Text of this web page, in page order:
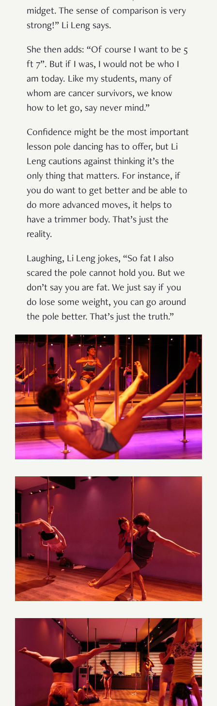
midget. The sense of comparison is very
strong!” Li Leng says.
She then adds: “Of course I want to be 5
ft 7”. But if I was, I would not be who I
am today. Like my students, many of
whom are cancer survivors, we know
how to let go, say never mind.”
Confidence might be the most important
lesson pole dancing has to offer, but Li
Leng cautions against thinking it’s the
only thing that matters. For instance, if
you do want to get better and be able to
do more advanced moves, it helps to
have a trimmer body. That’s just the
reality.
Laughing, Li Leng jokes, “So fat I also
scared the pole cannot hold you. But we
don’t say you are fat. We just say if you
do lose some weight, you can go around
the pole better. That’s just the truth.”